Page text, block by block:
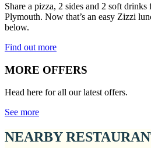
Share a pizza, 2 sides and 2 soft
Plymouth. Now that’s an easy Zizzi
below.
Find out more
MORE OFFERS
Head here for all our latest offers.
See more
NEARBY